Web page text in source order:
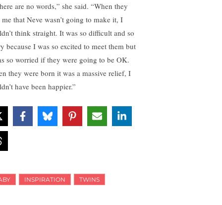
are no words,” she said. “When they
that Neve wasn’t going to make it, I
think straight. It was so difficult and so
because I was so excited to meet them but
so worried if they were going to be OK.
they were born it was a massive relief, I
have been happier.”
INSPIRATION TWINS